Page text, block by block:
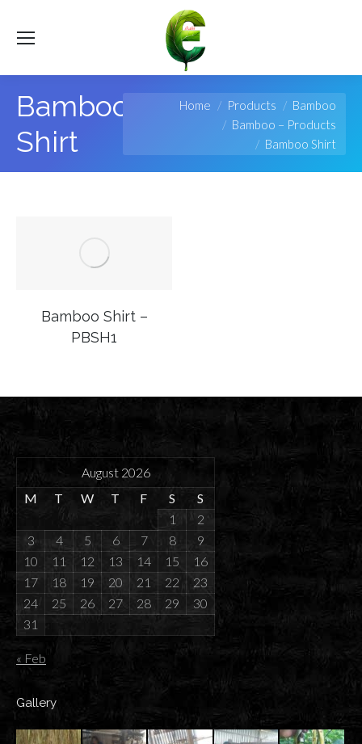
Bamboo
Shirt
You are here:
Home Products
Bamboo
Bamboo – Products
Bamboo Shirt
Bamboo Shirt –
PBSH1
August 2026
M
T W T F S
S
1
2
3
4 5 6 7 8
9
10
11 12 13 14 15
16
17
18 19 20 21 22
23
24
25 26 27 28 29
30
31
« Feb
Gallery